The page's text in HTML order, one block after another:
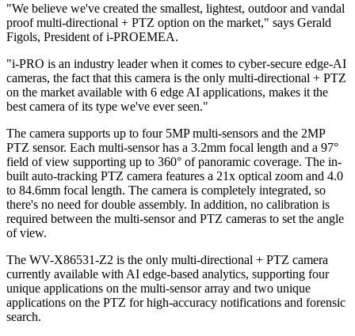
"We believe we've created the smallest, lightest, outdoor and vandal
proof multi-directional + PTZ option on the market," says Gerald
Figols, President of i-PROEMEA.
"i-PRO is an industry leader when it comes to cyber-secure edge-AI
cameras, the fact that this camera is the only multi-directional + PTZ
on the market available with 6 edge AI applications, makes it the
best camera of its type we've ever seen."
The camera supports up to four 5MP multi-sensors and the 2MP
PTZ sensor. Each multi-sensor has a 3.2mm focal length and a 97°
field of view supporting up to 360° of panoramic coverage. The in-
built auto-tracking PTZ camera features a 21x optical zoom and 4.0
to 84.6mm focal length. The camera is completely integrated, so
there's no need for double assembly. In addition, no calibration is
required between the multi-sensor and PTZ cameras to set the angle
of view.
The WV-X86531-Z2 is the only multi-directional + PTZ camera
currently available with AI edge-based analytics, supporting four
unique applications on the multi-sensor array and two unique
applications on the PTZ for high-accuracy notifications and forensic
search.